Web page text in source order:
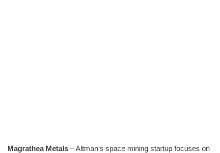
Magrathea Metals – Altman‘s space mining startup focuses on